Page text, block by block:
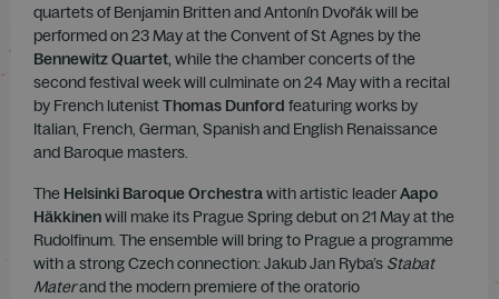
quartets of Benjamin Britten and Antonín Dvořák will be
performed on 23 May at the Convent of St Agnes by the
Bennewitz Quartet,while the chamber concerts of the
second festival week will culminate on 24 May with a recital
by French lutenistThomas Dunford featuring works by
Italian, French, German, Spanish and English Renaissance
and Baroque masters.
The Helsinki Baroque Orchestrawith artistic leaderAapo
Häkkinenwill make its Prague Spring debut on 21 May at the
Rudolfinum. The ensemble will bring to Prague a programme
with a strong Czech connection: Jakub Jan Ryba’s Stabat
Materand the modern premiere of the oratorio